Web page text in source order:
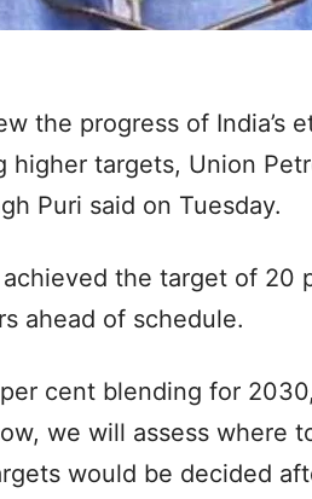
the progress of India’s
higher targets, Union
Puri said on Tuesday.
the target of 20
ahead of schedule.
cent blending for
we will assess where
would be decided